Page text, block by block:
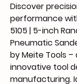
Discover
performance
5105 | 5-inch
Pneumatic
by Meite Tools –
innovative tool
manufacturing.